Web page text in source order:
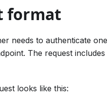
format
needs to authenticate
The request
looks like this: